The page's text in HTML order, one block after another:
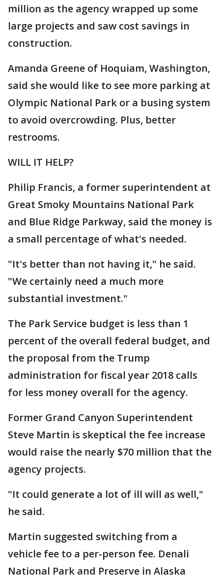
million as the agency wrapped up some
large projects and saw cost savings in
construction.
Amanda Greene of Hoquiam, Washington,
said she would like to see more parking at
Olympic National Park or a busing system
to avoid overcrowding. Plus, better
restrooms.
WILL IT HELP?
Philip Francis, a former superintendent at
Great Smoky Mountains National Park
and Blue Ridge Parkway, said the money is
a small percentage of what's needed.
"It's better than not having it," he said.
"We certainly need a much more
substantial investment."
The Park Service budget is less than 1
percent of the overall federal budget, and
the proposal from the Trump
administration for fiscal year 2018 calls
for less money overall for the agency.
Former Grand Canyon Superintendent
Steve Martin is skeptical the fee increase
would raise the nearly $70 million that the
agency projects.
"It could generate a lot of ill will as well,"
he said.
Martin suggested switching from a
vehicle fee to a per-person fee. Denali
National Park and Preserve in Alaska